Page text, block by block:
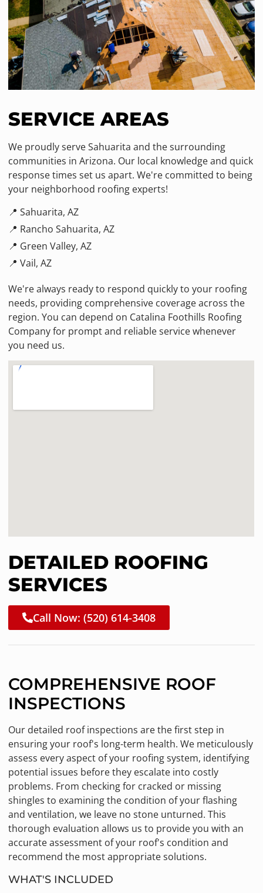
SERVICE AREAS
We proudly serve Sahuarita and the surrounding
communities in Arizona. Our local knowledge and quick
response times set us apart. We're committed to being
your neighborhood roofing experts!
📍 Sahuarita, AZ
📍 Rancho Sahuarita, AZ
📍 Green Valley, AZ
📍 Vail, AZ
We're always ready to respond quickly to your roofing
needs, providing comprehensive coverage across the
region. You can depend on Catalina Foothills Roofing
Company for prompt and reliable service whenever
you need us.
DETAILED ROOFING
SERVICES
Call Now: (520) 614-3408
COMPREHENSIVE ROOF
INSPECTIONS
Our detailed roof inspections are the first step in
ensuring your roof's long-term health. We meticulously
assess every aspect of your roofing system, identifying
potential issues before they escalate into costly
problems. From checking for cracked or missing
shingles to examining the condition of your flashing
and ventilation, we leave no stone unturned. This
thorough evaluation allows us to provide you with an
accurate assessment of your roof's condition and
recommend the most appropriate solutions.
WHAT'S INCLUDED